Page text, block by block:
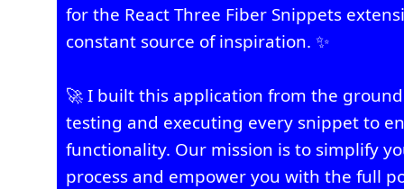
for the React Three Fiber Snippets
constant source of inspiration. ✨
🚀 I built this application from the
testing and executing every snippet to
functionality. Our mission is to simplify
process and empower you with the full